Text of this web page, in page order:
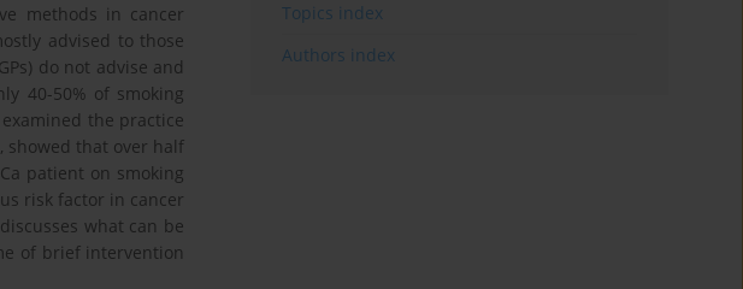
methods in cancer
advised to those
do not advise and
40-50% of smoking
the practice
showed that over half
patient on smoking
risk factor in cancer
what can be
of brief intervention
Topics index
Authors index